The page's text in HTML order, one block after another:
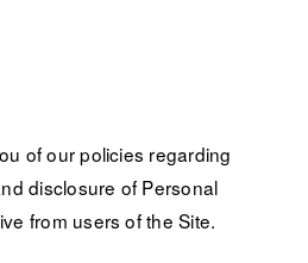
of our policies regarding
disclosure of Personal
from users of the Site.